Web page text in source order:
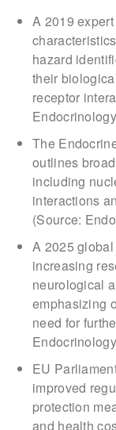
A 2019
hazard
their
receptor
The
outlines
including
interactions
(Source:
A 2025
increasing
neurological
emphasizing
need for
EU
improved
protection
and health